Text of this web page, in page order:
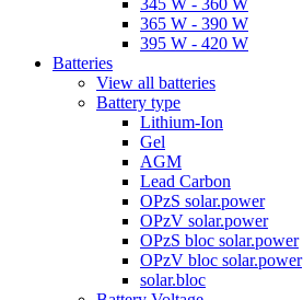
345 W - 360 W
365 W - 390 W
395 W - 420 W
Batteries
View all batteries
Battery type
Lithium-Ion
Gel
AGM
Lead Carbon
OPzS solar.power
OPzV solar.power
OPzS bloc solar.power
OPzV bloc solar.power
solar.bloc